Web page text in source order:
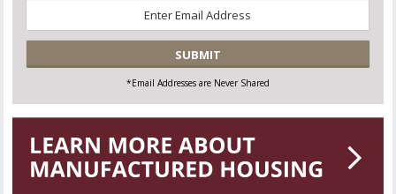
*
CAPTCHA
*Email Addresses are Never Shared